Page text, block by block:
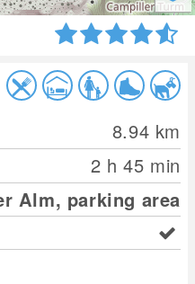
8.94 km
2 h 45 min
Alm, parking area